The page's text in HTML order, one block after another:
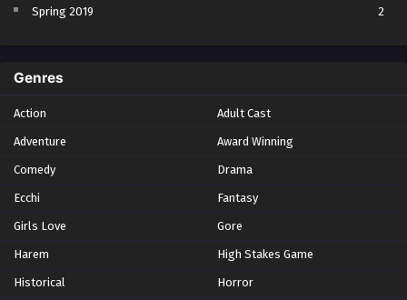
Spring 2019
2
Summer 2021
Summer 2023
Winter 2021
Winter 2026
Genres
Action Adult Cast
Adventure Award Winning
Comedy Drama
Ecchi Fantasy
Girls Love Gore
Harem High Stakes Game
Historical Horror